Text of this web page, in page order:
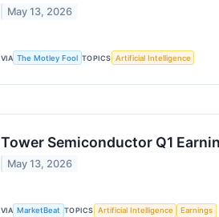
May 13, 2026
VIA The Motley Fool TOPICS Artificial Intelligence
Tower Semiconductor Q1
May 13, 2026
VIA MarketBeat TOPICS Artificial Intelligence Earnings